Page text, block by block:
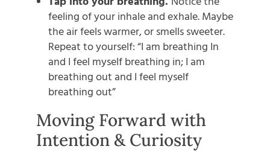
feeling of your inhale and exhale. Maybe
the air feels warmer, or smells sweeter.
Repeat to yourself: “I am breathing In
and I feel myself breathing in; I am
breathing out and I feel myself
breathing out”
Moving Forward with
Intention & Curiosity